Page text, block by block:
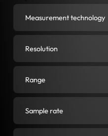
Measurement technology
Resolution
Range
Sample rate